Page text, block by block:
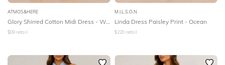
ATMOS&HERE
Glory Shirred Cotton Midi Dress - White
$89 retail
M.I.L.S.O.N
Linda Dress Paisley Print - Ocean
$220 retail